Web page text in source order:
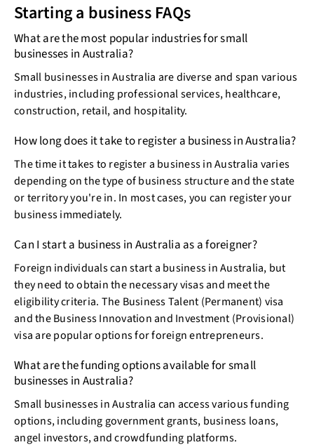
Starting a business FAQs
What are the most popular industries for small
businesses in Australia?
Small businesses in Australia are diverse and span various
industries, including professional services, healthcare,
construction, retail, and hospitality.
How long does it take to register a business in Australia?
The time it takes to register a business in Australia varies
depending on the type of business structure and the state
or territory you're in. In most cases, you can register your
business immediately.
Can I start a business in Australia as a foreigner?
Foreign individuals can start a business in Australia, but
they need to obtain the necessary visas and meet the
eligibility criteria. The Business Talent (Permanent) visa
and the Business Innovation and Investment (Provisional)
visa are popular options for foreign entrepreneurs.
What are the funding options available for small
businesses in Australia?
Small businesses in Australia can access various funding
options, including government grants, business loans,
angel investors, and crowdfunding platforms.